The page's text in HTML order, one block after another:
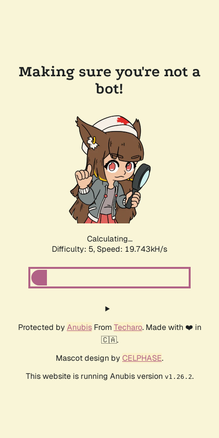
Making sure you're not a
bot!
Calculating...
Difficulty: 5, Speed: 19.743kH/s
Protected by AnubisFrom Techaro. Made with ❤️ in
🇨🇦.
Mascot design by CELPHASE.
This website is running Anubis version v1.26.2.